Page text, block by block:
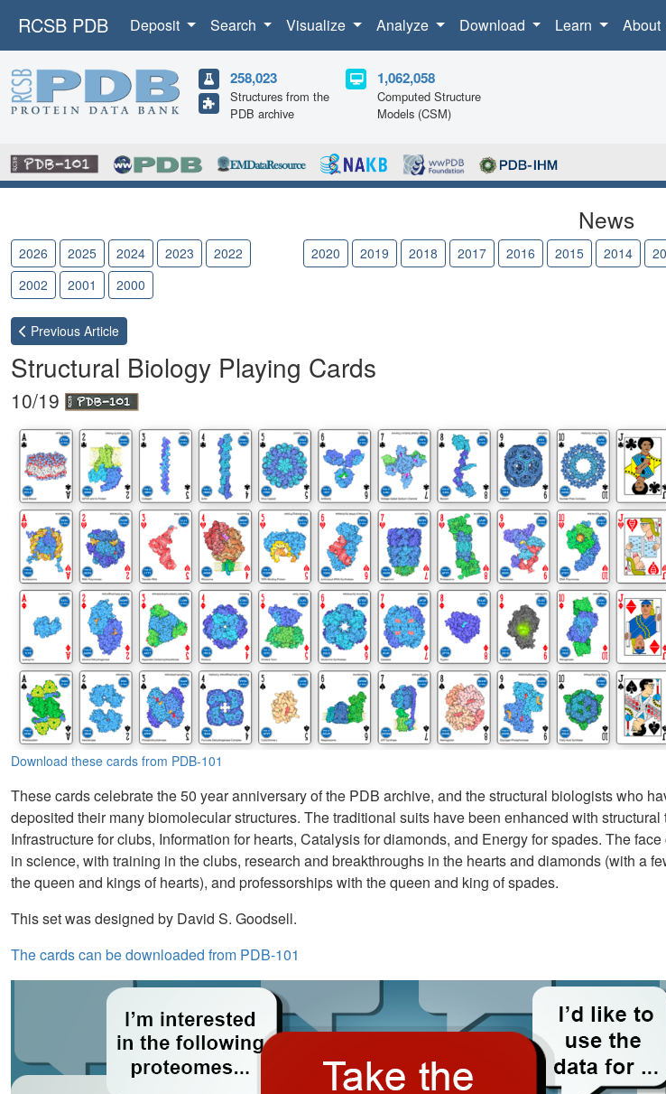
RCSB PDB Deposit Search Visualize Analyze Download Learn About
258,023
Structures from the
PDB archive
1,062,058
Computed Structure
Models (CSM)
News
2026 2025 2024 2023 2022 2020 2019 2018 2017 2016 2015 2014
2002
2001 2000
Previous Article
Structural Biology Playing Cards
10/19
Download these cards from PDB-101
These cards celebrate the 50 year anniversary of the PDB archive, and the structural biologists who
deposited their many biomolecular structures. The traditional suits have been enhanced with structural
Infrastructure for clubs, Information for hearts, Catalysis for diamonds, and Energy for spades. The
in science, with training in the clubs, research and breakthroughs in the hearts and diamonds (with a
the queen and kings of hearts), and professorships with the queen and king of spades.
This set was designed by David S. Goodsell.
The cards can be downloaded from PDB-101